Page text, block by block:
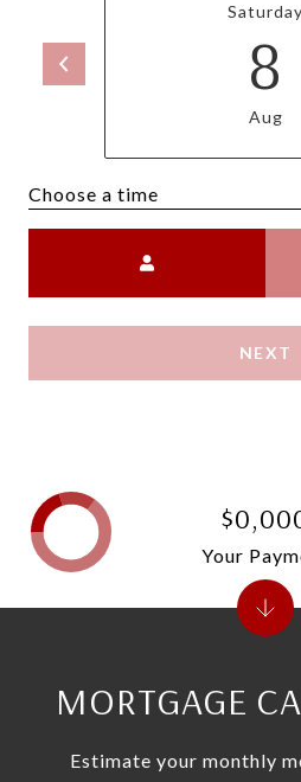
Saturday
8
Aug
Choose a time
NEXT
MORTGAGE
Estimate your monthly
Your